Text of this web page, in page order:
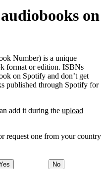
on
Number) is a unique
format or edition. ISBNs
on Spotify and don’t get
published through Spotify for
add it during the upload
request one from your country
No